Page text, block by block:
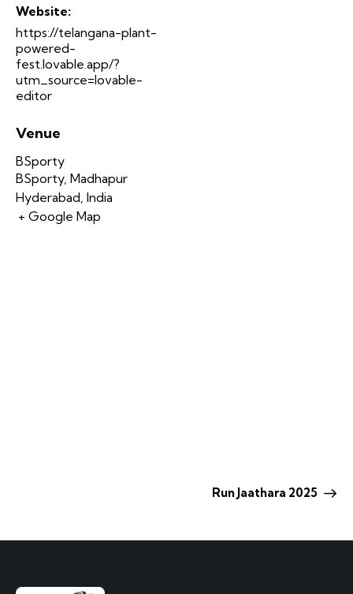
Website:
https://telangana-plant-
powered-
fest.lovable.app/?
utm_source=lovable-
editor
Venue
BSporty
BSporty, Madhapur
Hyderabad, India
+ Google Map
Run Jaathara 2025